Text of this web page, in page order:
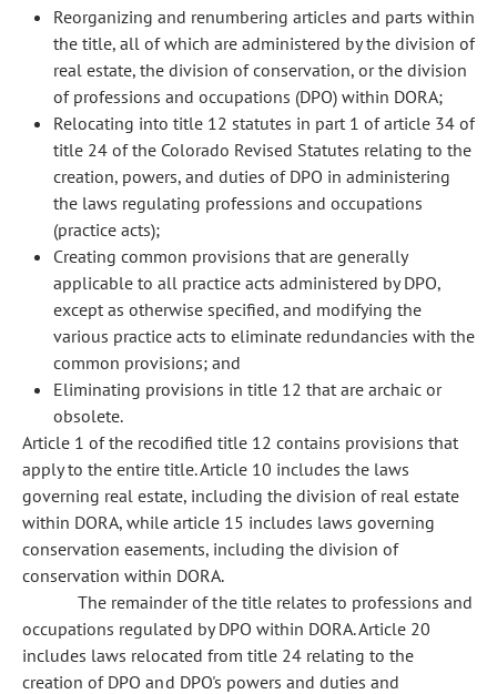
Reorganizing and renumbering articles and parts within
the title, all of which are administered by the division of
real estate, the division of conservation, or the division
of professions and occupations (DPO) within DORA;
Relocating into title 12 statutes in part 1 of article 34 of
title 24 of the Colorado Revised Statutes relating to the
creation, powers, and duties of DPO in administering
the laws regulating professions and occupations
(practice acts);
Creating common provisions that are generally
applicable to all practice acts administered by DPO,
except as otherwise specified, and modifying the
various practice acts to eliminate redundancies with the
common provisions; and
Eliminating provisions in title 12 that are archaic or
obsolete.
Article 1 of the recodified title 12 contains provisions that
apply to the entire title. Article 10 includes the laws
governing real estate, including the division of real estate
within DORA, while article 15 includes laws governing
conservation easements, including the division of
conservation within DORA.
The remainder of the title relates to professions and
occupations regulated by DPO within DORA. Article 20
includes laws relocated from title 24 relating to the
creation of DPO and DPO's powers and duties and